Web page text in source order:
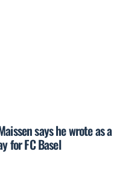
says he wrote as a
for FC Basel